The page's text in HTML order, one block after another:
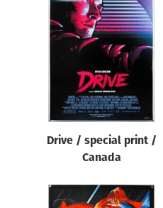
Drive / special print /
Canada